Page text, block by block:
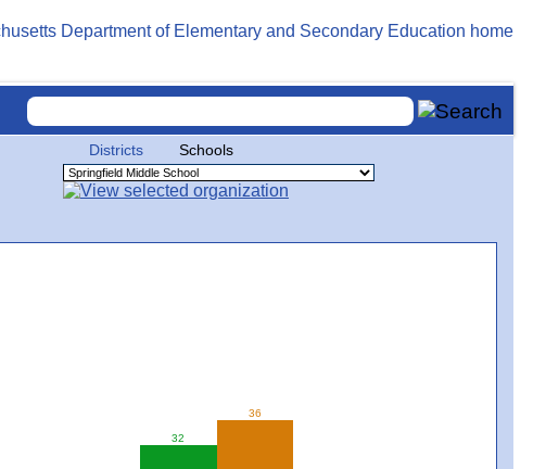
Districts Schools
32
36